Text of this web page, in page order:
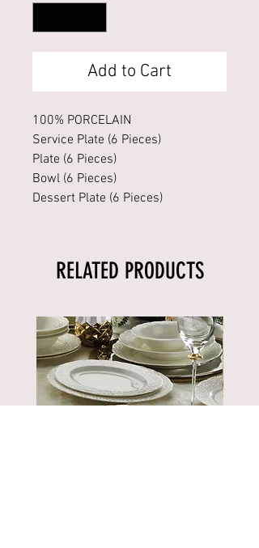
Add to Cart
100% PORCELAIN
Service Plate (6 Pieces)
Plate (6 Pieces)
Bowl (6 Pieces)
Dessert Plate (6 Pieces)
RELATED PRODUCTS